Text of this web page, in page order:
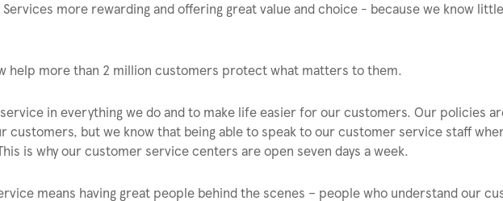
Services more rewarding and offering great value and choice - because we know
help more than 2 million customers protect what matters to them.
in everything we do and to make life easier for our customers. Our policies
customers, but we know that being able to speak to our customer service staff
is why our customer service centers are open seven days a week.
means having great people behind the scenes – people who understand our